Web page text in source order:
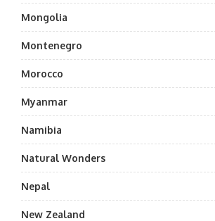
Mongolia
Montenegro
Morocco
Myanmar
Namibia
Natural Wonders
Nepal
New Zealand